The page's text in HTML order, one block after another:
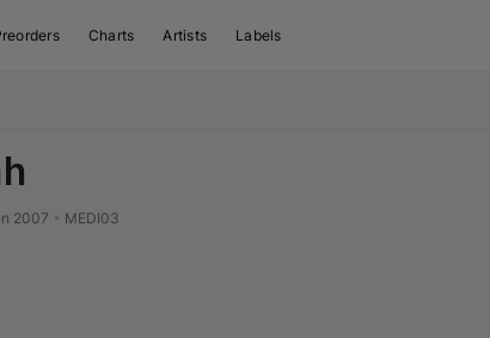
Charts Artists Labels
2007 MEDI03